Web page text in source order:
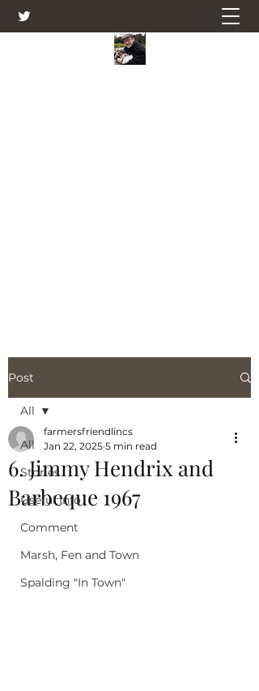
Post
All
Stories
Useful Info
Comment
Marsh, Fen and Town
Spalding "In Town"
All
6. Jimmy Hendrix and
Barbeque 1967
farmersfriendlincs
Jan 22, 2025 5 min read